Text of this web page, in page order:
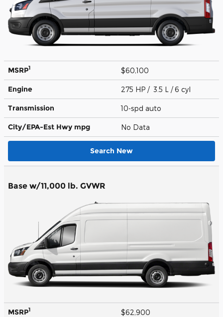
MSRP1 $60,100
Engine 275 HP / 3.5 L / 6 cyl
Transmission 10-spd auto
City/EPA-Est Hwy mpg No Data
Search New
Base w/11,000 lb. GVWR
MSRP1 $62,900